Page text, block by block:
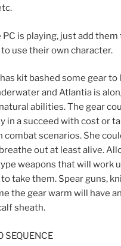
PC is playing, just add
use their own character.
kit bashed some gear
and Atlantia is
abilities. The gear
in a succeed with cost or
combat scenarios. She
out at least alive.
weapons that will work
take them. Spear guns,
the gear warm will have
sheath.
SEQUENCE